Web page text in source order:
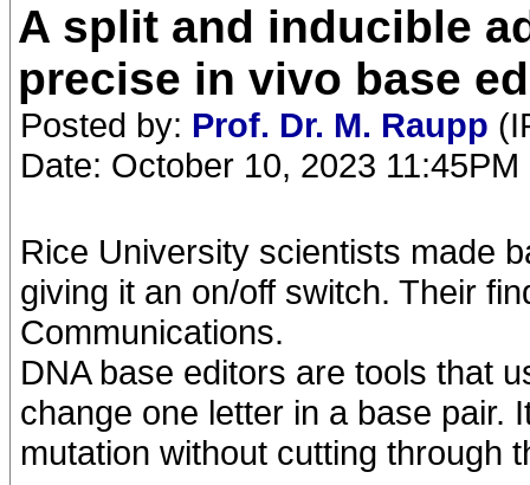
A split and inducible
precise in vivo base
Posted by: Prof. Dr. M. Raupp
Date: October 10, 2023 11:45PM
Rice University scientists made
giving it an on/off switch. Their
Communications.
DNA base editors are tools that
change one letter in a base pair.
mutation without cutting through